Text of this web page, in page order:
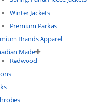
Winter Jackets
Premium Parkas
Brands Apparel
Made
Redwood